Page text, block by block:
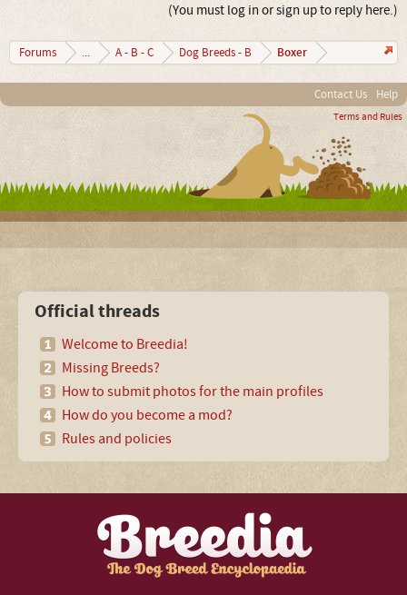
(You must log in or sign up to reply here.)
Forums ... A - B - C Dog Breeds - B Boxer
Contact Us Help
Terms and Rules
Official threads
Welcome to Breedia!
Missing Breeds?
How to submit photos for the main profiles
How do you become a mod?
Rules and policies